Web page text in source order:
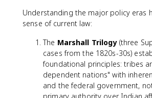
Understanding the major policy eras
sense of current law:
The Marshall Trilogy(three
cases from the 1820s-30s)
foundational principles: tribes
dependent nations" with
and the federal government,